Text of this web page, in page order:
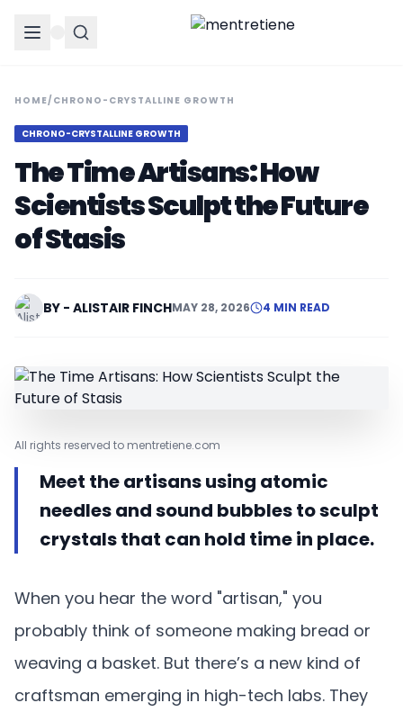
HOME/ CHRONO-CRYSTALLINE GROWTH
CHRONO-CRYSTALLINE GROWTH
The Time Artisans: How
Scientists Sculpt the Future
of Stasis
BY - ALISTAIR FINCHMAY 28, 2026 4 MIN READ
All rights reserved to mentretiene.com
Meet the artisans using atomic
needles and sound bubbles to sculpt
crystals that can hold time in place.
When you hear the word "artisan," you
probably think of someone making bread or
weaving a basket. But there’s a new kind of
craftsman emerging in high-tech labs. They